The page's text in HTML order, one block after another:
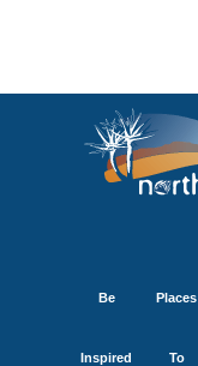
Be
Inspired
Places
To